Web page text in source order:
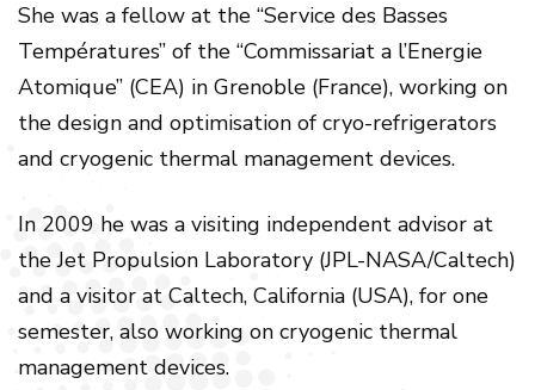
She was a fellow at the “Service des Basses
Températures” of the “Commissariat a l’Energie
Atomique” (CEA) in Grenoble (France), working on
the design and optimisation of cryo-refrigerators
and cryogenic thermal management devices.
In 2009 he was a visiting independent advisor at
the Jet Propulsion Laboratory (JPL-NASA/Caltech)
and a visitor at Caltech, California (USA), for one
semester, also working on cryogenic thermal
management devices.